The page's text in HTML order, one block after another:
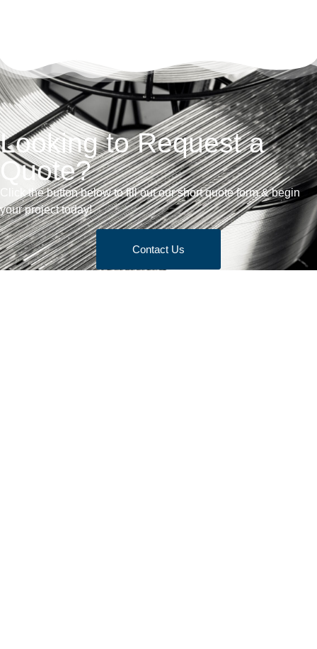
Looking to Request a
Quote?
Click the button below to fill out our short quote form & begin
your project today!
Contact Us